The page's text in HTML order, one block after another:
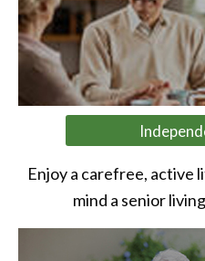
Enjoy a carefree, active
mind a senior